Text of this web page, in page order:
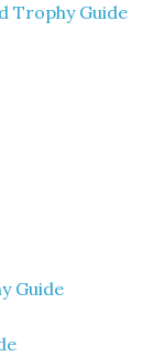
Trophy Guide
Guide